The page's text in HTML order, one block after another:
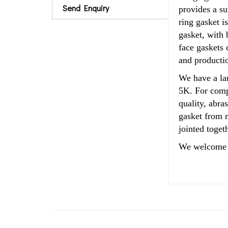
Send Enquiry
provides a
ring gasket
gasket, with
face gaskets
and
We have a
5K. For
quality,
gasket from
jointed
We